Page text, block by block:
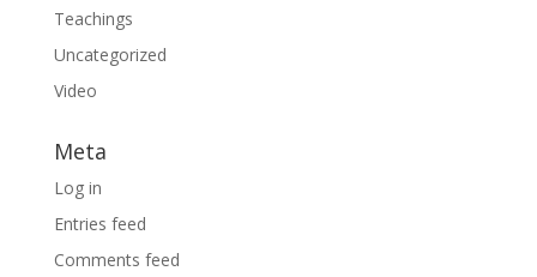
Teachings
Uncategorized
Video
Meta
Log in
Entries feed
Comments feed